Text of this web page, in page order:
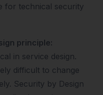
for technical security
principle:
in service design.
difficult to change
Security by Design